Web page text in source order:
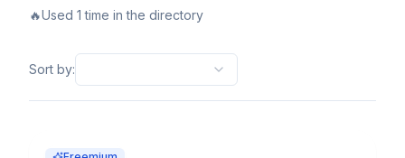
🔥Used 1 time in the directory
Sort by: